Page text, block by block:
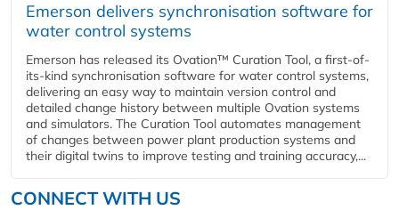
Emerson delivers synchronisation software for
water control systems
Emerson has released its Ovation™ Curation Tool, a first-of-
its-kind synchronisation software for water control systems,
delivering an easy way to maintain version control and
detailed change history between multiple Ovation systems
and simulators. The Curation Tool automates management
of changes between power plant production systems and
their digital twins to improve testing and training accuracy,...
CONNECT WITH US